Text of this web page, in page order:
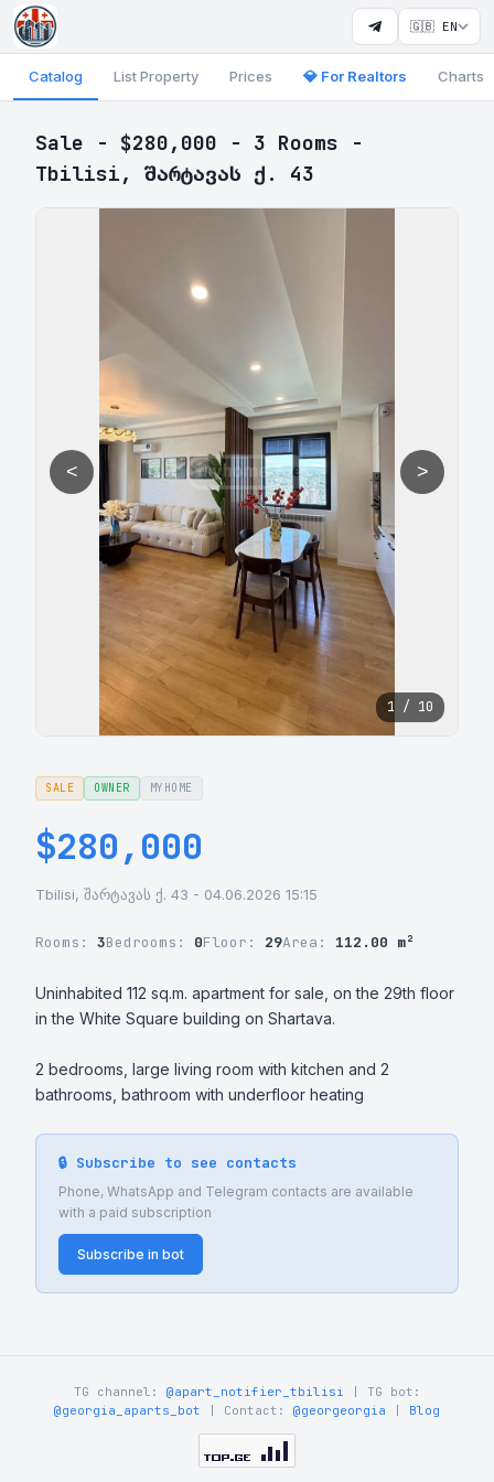
🇬🇧 EN
Catalog List Property Prices 💎 For Realtors Charts
Sale - $280,000 - 3 Rooms -
Tbilisi, შარტავას ქ. 43
< >
1 / 10
SALE OWNER MYHOME
$280,000
Tbilisi, შარტავას ქ. 43 - 04.06.2026 15:15
Rooms: 3Bedrooms: 0Floor: 29Area: 112.00 m²
Uninhabited 112 sq.m. apartment for sale, on the 29th floor
in the White Square building on Shartava.
2 bedrooms, large living room with kitchen and 2
bathrooms, bathroom with underfloor heating
🔒 Subscribe to see contacts
Phone, WhatsApp and Telegram contacts are available
with a paid subscription
Subscribe in bot
TG channel: @apart_notifier_tbilisi | TG bot:
@georgia_aparts_bot | Contact: @georgeorgia Blog